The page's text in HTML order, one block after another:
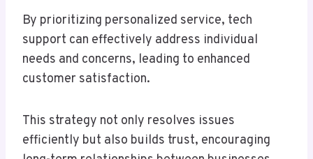
By prioritizing personalized service, tech
support can effectively address individual
needs and concerns, leading to enhanced
customer satisfaction.
This strategy not only resolves issues
efficiently but also builds trust, encouraging